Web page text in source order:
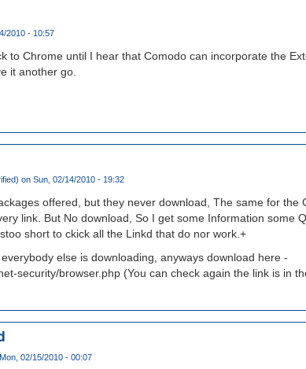
2010 - 10:57
to Chrome until I hear that Comodo can incorporate the
it another go.
on Sun, 02/14/2010 - 19:32
offered, but they never download, The same for the
link. But No download, So I get some Information some
short to ckick all the Linkd that do nor work.+
else is downloading, anyways download here -
security/browser.php (You can check again the link is in
02/15/2010 - 00:07